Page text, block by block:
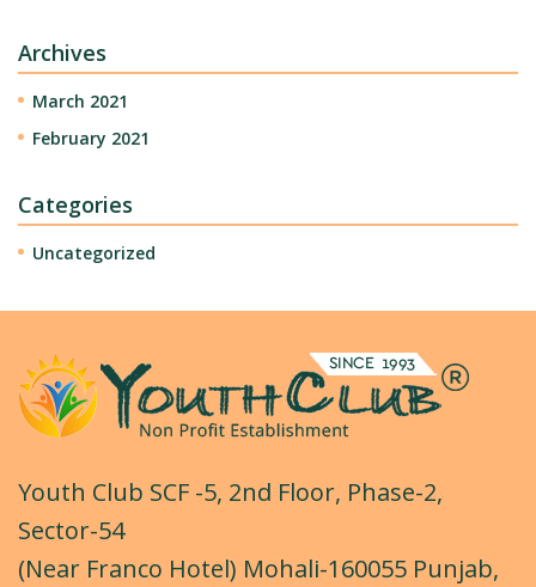
Archives
March 2021
February 2021
Categories
Uncategorized
Youth Club SCF -5, 2nd Floor, Phase-2,
Sector-54
(Near Franco Hotel) Mohali-160055 Punjab,